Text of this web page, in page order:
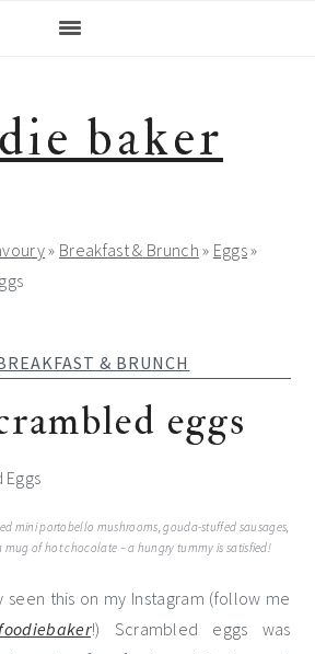
baker
» Breakfast & Brunch » Eggs»
& BRUNCH
eggs
mini portobello mushrooms, gouda-stuffed sausages,
mug of hot chocolate – a hungry tummy is satisfied!
seen this on my Instagram (follow me
!) Scrambled eggs was